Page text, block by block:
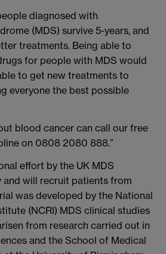
diagnosed with
(MDS) survive 5-years, and
treatments. Being able to
for people with MDS would
to get new treatments to
everyone the best possible
blood cancer can call our free
on 0808 2080 888.”
effort by the UK MDS
and will recruit patients from
was developed by the National
(NCRI) MDS clinical studies
from research carried out in
and the School of Medical